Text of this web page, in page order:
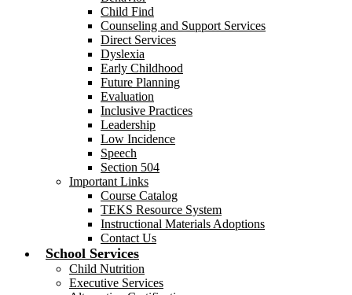
Child Find
Counseling and Support Services
Direct Services
Dyslexia
Early Childhood
Future Planning
Evaluation
Inclusive Practices
Leadership
Low Incidence
Speech
Section 504
Important Links
Course Catalog
TEKS Resource System
Instructional Materials Adoptions
Contact Us
School Services
Child Nutrition
Executive Services